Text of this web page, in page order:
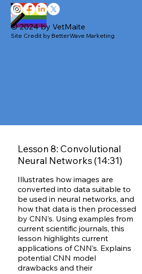
Lesson 8: Convolutional
Neural Networks (14:31)
Illustrates how images are
converted into data suitable to
be used in neural networks, and
how that data is then processed
by CNN’s. Using examples from
current scientific journals, this
lesson highlights current
applications of CNN’s. Explains
potential CNN model
drawbacks and their
© 2024 by VetMaite
Site Credit by BetterWave Marketing